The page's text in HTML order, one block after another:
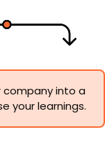
company into a
your learnings.